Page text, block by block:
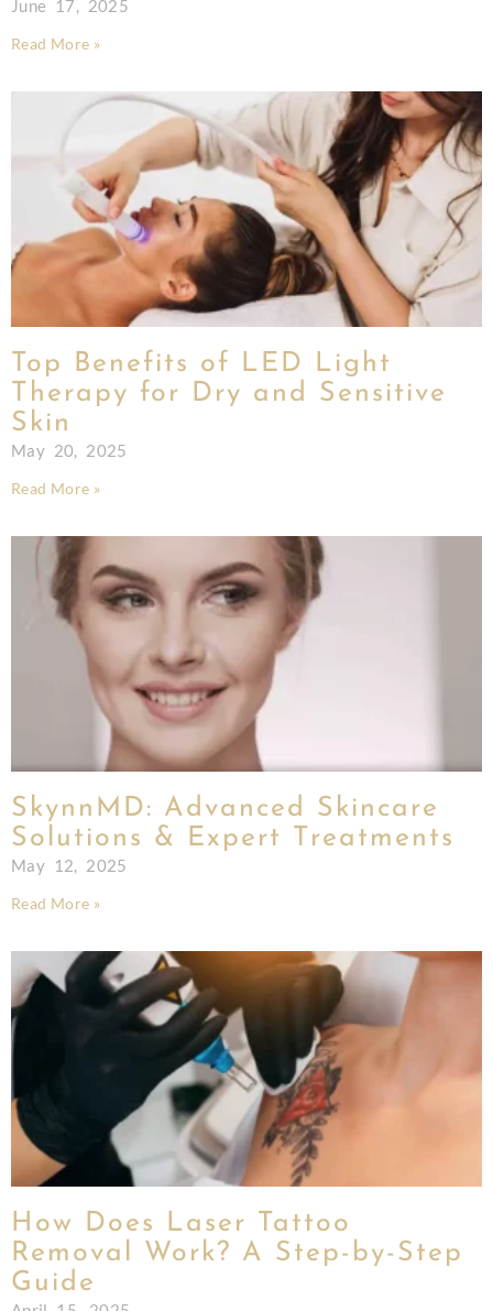
June 17, 2025
Read More »
Top Benefits of LED Light
Therapy for Dry and Sensitive
Skin
May 20, 2025
Read More »
SkynnMD: Advanced Skincare
Solutions & Expert Treatments
May 12, 2025
Read More »
How Does Laser Tattoo
Removal Work? A Step-by-Step
Guide